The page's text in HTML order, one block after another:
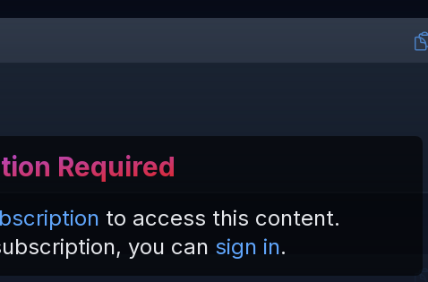
Required
to access this content.
you can sign in.